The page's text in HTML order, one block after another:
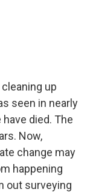
up
seen in nearly
died. The
Now,
change may
happening
out surveying